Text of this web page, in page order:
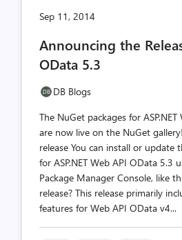
Sep 11, 2014
Announcing the
OData 5.3
DB Blogs
The NuGet packages for
are now live on the NuGet
release You can install or update
for ASP.NET Web API OData 5.3
Package Manager Console, like
release? This release primarily
features for Web API OData v4...